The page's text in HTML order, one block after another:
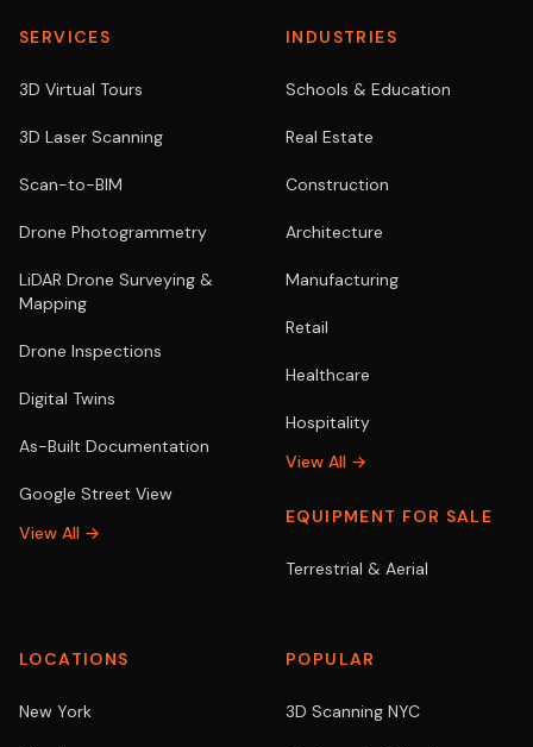
SERVICES
3D Virtual Tours
3D Laser Scanning
Scan-to-BIM
Drone Photogrammetry
LiDAR Drone Surveying &
Mapping
Drone Inspections
Digital Twins
As-Built Documentation
Google Street View
View All →
INDUSTRIES
Schools & Education
Real Estate
Construction
Architecture
Manufacturing
Retail
Healthcare
Hospitality
View All →
EQUIPMENT FOR SALE
Terrestrial & Aerial
LOCATIONS
New York
POPULAR
3D Scanning NYC